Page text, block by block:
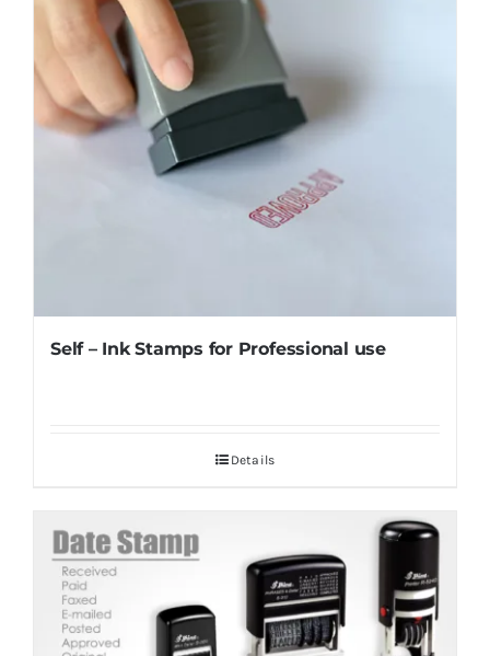
Self – Ink Stamps for Professional use
Details